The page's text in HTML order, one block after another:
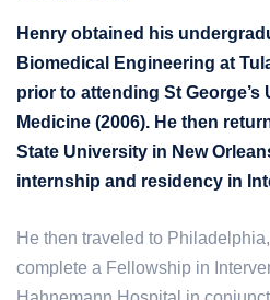
Henry obtained his
Biomedical Engineering at
prior to attending St
Medicine (2006). He then
State University in New
internship and residency in
He then traveled to
complete a Fellowship in